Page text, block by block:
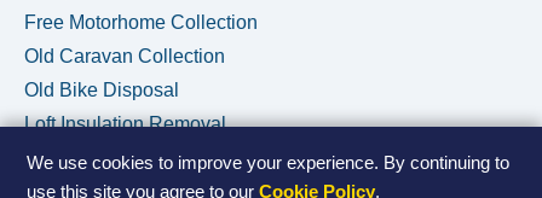
We use cookies to improve your experience. By continuing to
use this site you agree to ourCookie Policy.
Free Motorhome Collection
Old Caravan Collection
Old Bike Disposal
Loft Insulation Removal